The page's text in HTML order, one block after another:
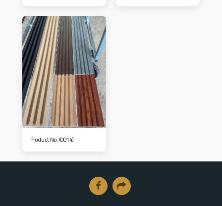
Product No. (0014)